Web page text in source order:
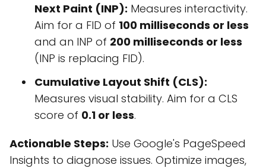
Next Paint (INP): Measures interactivity.
Aim for a FID of 100 milliseconds or less
and an INP of 200 milliseconds or less
(INP is replacing FID).
Cumulative Layout Shift (CLS):
Measures visual stability. Aim for a CLS
score of 0.1 or less.
Actionable Steps: Use Google's PageSpeed
Insights to diagnose issues. Optimize images,